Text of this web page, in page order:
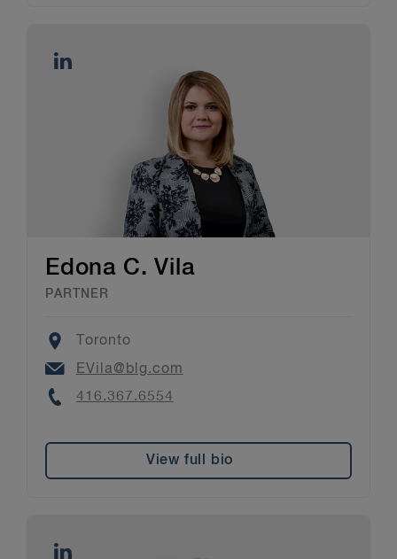
Edona C. Vila
PARTNER
Location
Toronto
Email
EVila@blg.com
Phone
416.367.6554
View full bio